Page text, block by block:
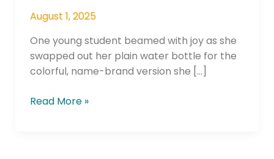
August 1, 2025
One young student beamed with joy as she
swapped out her plain water bottle for the
colorful, name-brand version she […]
Read More »